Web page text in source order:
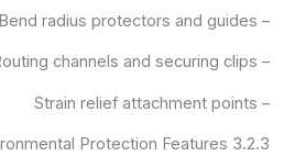
– Bend radius protectors and guides
– Routing channels and securing clips
– Strain relief attachment points
3.2.3 Environmental Protection Features